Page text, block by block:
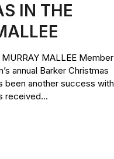
IN THE
MALLEE Member
annual Barker Christmas
been another success with
received...